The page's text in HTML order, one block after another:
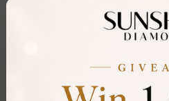
0.14 ct